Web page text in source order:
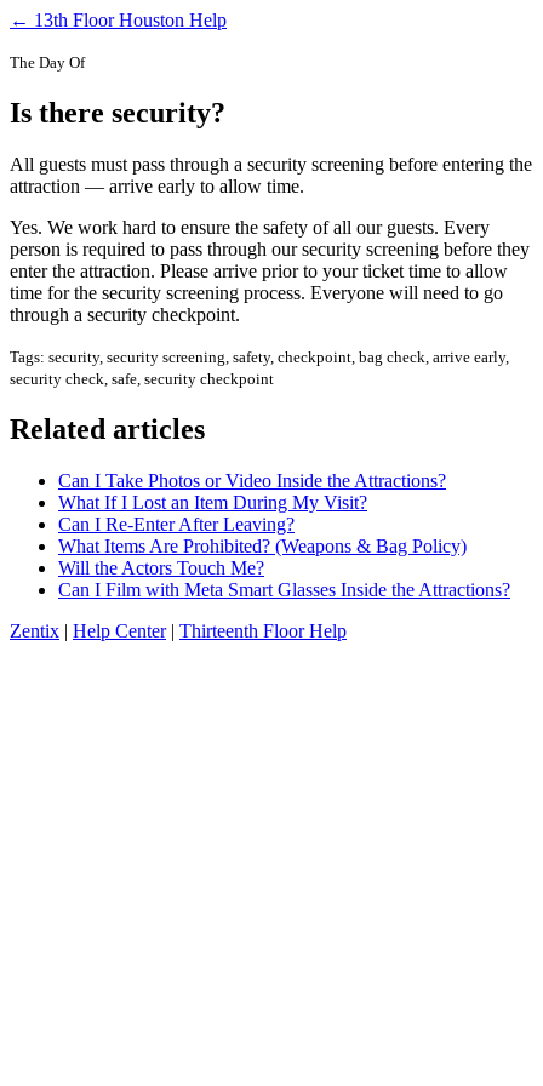
← 13th Floor Houston Help
The Day Of
Is there security?
All guests must pass through a security screening before entering the
attraction — arrive early to allow time.
Yes. We work hard to ensure the safety of all our guests. Every
person is required to pass through our security screening before they
enter the attraction. Please arrive prior to your ticket time to allow
time for the security screening process. Everyone will need to go
through a security checkpoint.
Tags: security, security screening, safety, checkpoint, bag check, arrive early,
security check, safe, security checkpoint
Related articles
Can I Take Photos or Video Inside the Attractions?
What If I Lost an Item During My Visit?
Can I Re-Enter After Leaving?
What Items Are Prohibited? (Weapons & Bag Policy)
Will the Actors Touch Me?
Can I Film with Meta Smart Glasses Inside the Attractions?
Zentix | Help Center| Thirteenth Floor Help